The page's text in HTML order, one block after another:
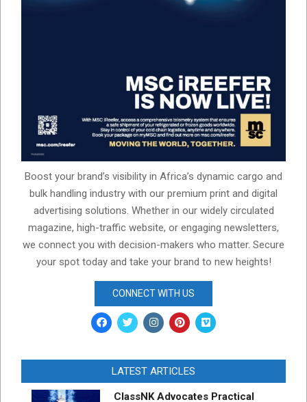
Boost your brand’s visibility in Africa’s dynamic cargo and
bulk handling industry with our premium print and digital
advertising solutions. Whether in our widely circulated
magazine, high-traffic website, or engaging newsletters,
we connect you with decision-makers who matter. Secure
your spot today and take your brand to new heights!
CONNECT WITH US
LATEST ARTICLES
ClassNK Advocates Practical